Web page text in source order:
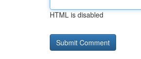
HTML is disabled